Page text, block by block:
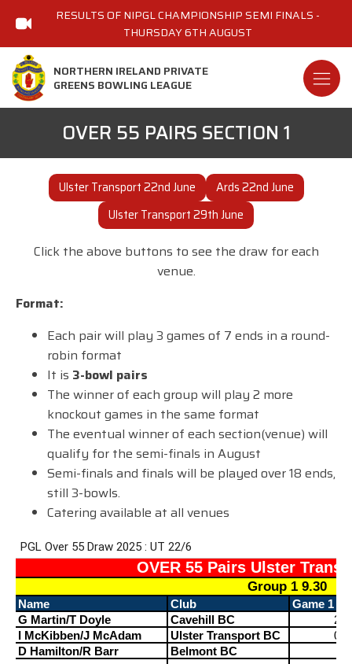
RESULTS OF NIPGL CHAMPIONSHIP SEMI FINALS -
THURSDAY 6TH AUGUST
NORTHERN IRELAND PRIVATE
GREENS BOWLING LEAGUE
OVER 55 PAIRS SECTION 1
Ulster Transport 22nd June
Ards 22nd June
Ulster Transport 29th June
Click the above buttons to see the draw for each
venue.
Format:
Each pair will play 3 games of 7 ends in a round-
robin format
It is 3-bowl pairs
The winner of each group will play 2 more
knockout games in the same format
The eventual winner of each section(venue) will
qualify for the semi-finals in August
Semi-finals and finals will be played over 18 ends,
still 3-bowls.
Catering available at all venues